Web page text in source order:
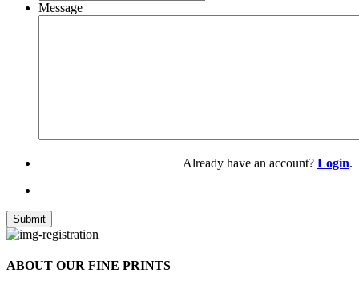
Message
Already have an account? Login.
ABOUT OUR FINE PRINTS